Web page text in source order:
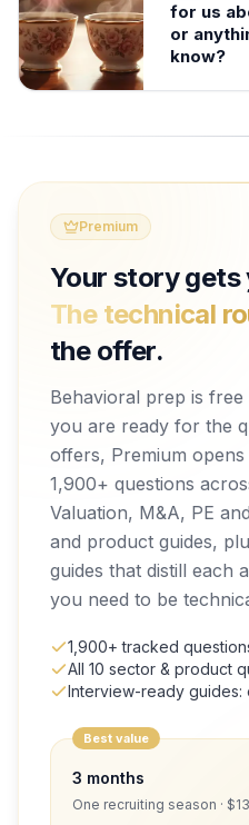
for us
or
know?
Premium
Your story gets
The technical
the offer.
Behavioral prep is
you are ready for the
offers, Premium
1,900+ questions
Valuation, M&A, PE
and product guides,
guides that distill each
you need to be
1,900+ tracked
All 10 sector & product
Interview-ready guides:
Best value
3 months
One recruiting season ·